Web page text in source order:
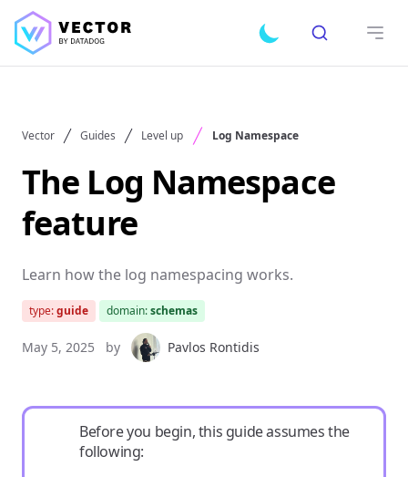
Toggle dark mode
Search
Vector Guides Level up Log Namespace
The Log Namespace
feature
Learn how the log namespacing works.
type:guide domain:schemas
May 5, 2025 by Pavlos Rontidis
Before you begin, this guide assumes the
following: